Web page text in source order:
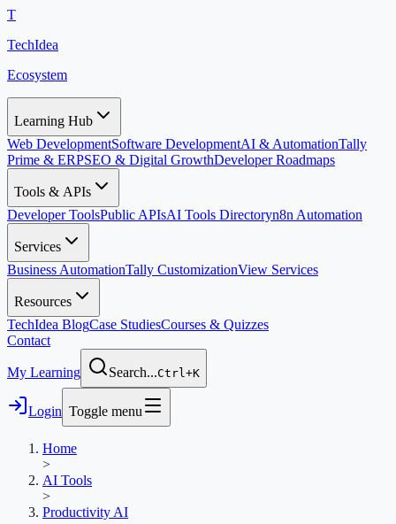
T
TechIdea
Ecosystem
Learning Hub
Web DevelopmentSoftware DevelopmentAI & AutomationTally
Prime & ERPSEO & Digital GrowthDeveloper Roadmaps
Tools & APIs
Developer ToolsPublic APIsAI Tools Directoryn8n Automation
Services
Business AutomationTally CustomizationView Services
Resources
TechIdea BlogCase StudiesCourses & Quizzes
Contact
My Learning Search...Ctrl+K
Login Toggle menu
Home
>
AI Tools
>
Productivity AI